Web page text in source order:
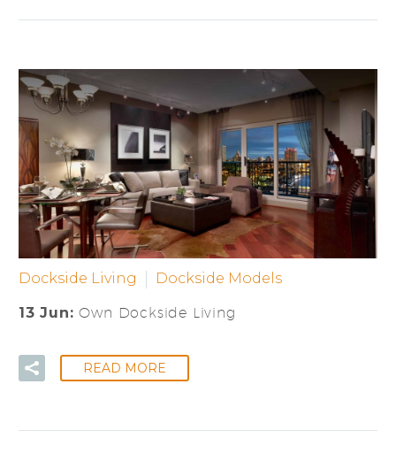
Dockside Living Dockside Models
13 Jun:Own Dockside Living
READ MORE